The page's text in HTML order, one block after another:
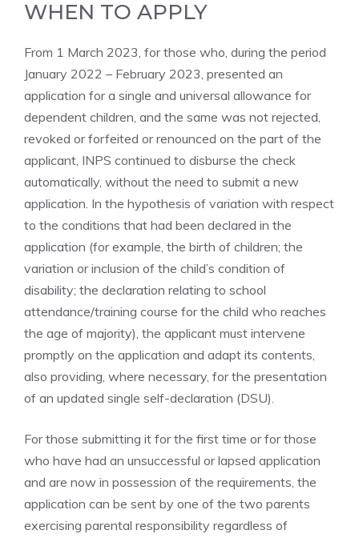
WHEN TO APPLY
From 1 March 2023, for those who, during the period
January 2022 – February 2023, presented an
application for a single and universal allowance for
dependent children, and the same was not rejected,
revoked or forfeited or renounced on the part of the
applicant, INPS continued to disburse the check
automatically, without the need to submit a new
application. In the hypothesis of variation with respect
to the conditions that had been declared in the
application (for example, the birth of children; the
variation or inclusion of the child’s condition of
disability; the declaration relating to school
attendance/training course for the child who reaches
the age of majority), the applicant must intervene
promptly on the application and adapt its contents,
also providing, where necessary, for the presentation
of an updated single self-declaration (DSU).
For those submitting it for the first time or for those
who have had an unsuccessful or lapsed application
and are now in possession of the requirements, the
application can be sent by one of the two parents
exercising parental responsibility regardless of